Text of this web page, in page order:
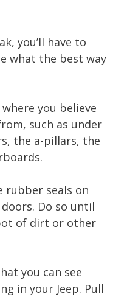
you’ll have to
what the best way
you believe
such as under
the a-pillars, the
rubber seals on
Do so until
of dirt or other
you can see
in your Jeep. Pull